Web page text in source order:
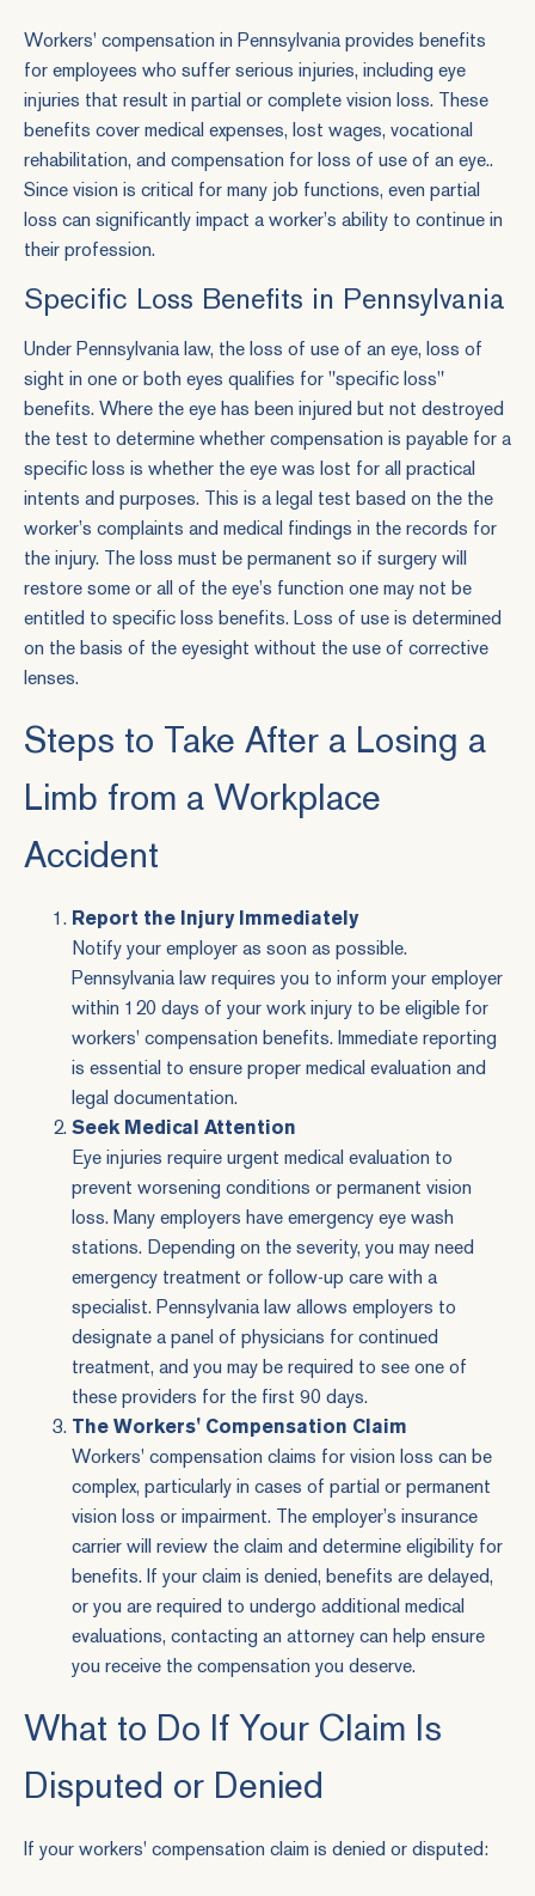
Workers' compensation in Pennsylvania provides benefits
for employees who suffer serious injuries, including eye
injuries that result in partial or complete vision loss. These
benefits cover medical expenses, lost wages, vocational
rehabilitation, and compensation for loss of use of an eye..
Since vision is critical for many job functions, even partial
loss can significantly impact a worker’s ability to continue in
their profession.
Specific Loss Benefits in Pennsylvania
Under Pennsylvania law, the loss of use of an eye, loss of
sight in one or both eyes qualifies for "specific loss"
benefits. Where the eye has been injured but not destroyed
the test to determine whether compensation is payable for a
specific loss is whether the eye was lost for all practical
intents and purposes. This is a legal test based on the the
worker’s complaints and medical findings in the records for
the injury. The loss must be permanent so if surgery will
restore some or all of the eye’s function one may not be
entitled to specific loss benefits. Loss of use is determined
on the basis of the eyesight without the use of corrective
lenses.
Steps to Take After a Losing a
Limb from a Workplace
Accident
Report the Injury Immediately
Notify your employer as soon as possible.
Pennsylvania law requires you to inform your employer
within 120 days of your work injury to be eligible for
workers' compensation benefits. Immediate reporting
is essential to ensure proper medical evaluation and
legal documentation.
Seek Medical Attention
Eye injuries require urgent medical evaluation to
prevent worsening conditions or permanent vision
loss. Many employers have emergency eye wash
stations. Depending on the severity, you may need
emergency treatment or follow-up care with a
specialist. Pennsylvania law allows employers to
designate a panel of physicians for continued
treatment, and you may be required to see one of
these providers for the first 90 days.
The Workers' Compensation Claim
Workers' compensation claims for vision loss can be
complex, particularly in cases of partial or permanent
vision loss or impairment. The employer’s insurance
carrier will review the claim and determine eligibility for
benefits. If your claim is denied, benefits are delayed,
or you are required to undergo additional medical
evaluations, contacting an attorney can help ensure
you receive the compensation you deserve.
What to Do If Your Claim Is
Disputed or Denied
If your workers' compensation claim is denied or disputed: